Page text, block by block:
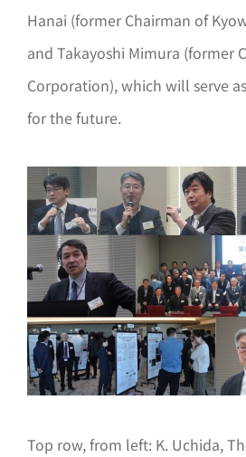
Hanai (former Chairman of
and Takayoshi Mimura (former
Corporation), which will serve
for the future.
Top row, from left: K. Uchida,